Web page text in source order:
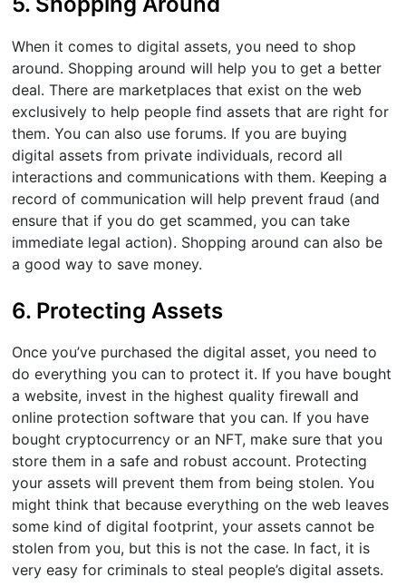
When it comes to digital assets, you need to shop
around. Shopping around will help you to get a better
deal. There are marketplaces that exist on the web
exclusively to help people find assets that are right for
them. You can also use forums. If you are buying
digital assets from private individuals, record all
interactions and communications with them. Keeping a
record of communication will help prevent fraud (and
ensure that if you do get scammed, you can take
immediate legal action). Shopping around can also be
a good way to save money.
6. Protecting Assets
Once you’ve purchased the digital asset, you need to
do everything you can to protect it. If you have bought
a website, invest in the highest quality firewall and
online protection software that you can. If you have
bought cryptocurrency or an NFT, make sure that you
store them in a safe and robust account. Protecting
your assets will prevent them from being stolen. You
might think that because everything on the web leaves
some kind of digital footprint, your assets cannot be
stolen from you, but this is not the case. In fact, it is
very easy for criminals to steal people’s digital assets.